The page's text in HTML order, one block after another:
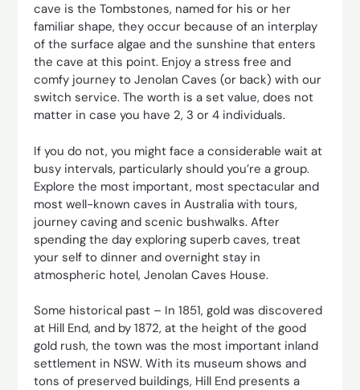
cave is the Tombstones, named for his or her
familiar shape, they occur because of an interplay
of the surface algae and the sunshine that enters
the cave at this point. Enjoy a stress free and
comfy journey to Jenolan Caves (or back) with our
switch service. The worth is a set value, does not
matter in case you have 2, 3 or 4 individuals.
If you do not, you might face a considerable wait at
busy intervals, particularly should you’re a group.
Explore the most important, most spectacular and
most well-known caves in Australia with tours,
journey caving and scenic bushwalks. After
spending the day exploring superb caves, treat
your self to dinner and overnight stay in
atmospheric hotel, Jenolan Caves House.
Some historical past – In 1851, gold was discovered
at Hill End, and by 1872, at the height of the good
gold rush, the town was the most important inland
settlement in NSW. With its museum shows and
tons of preserved buildings, Hill End presents a